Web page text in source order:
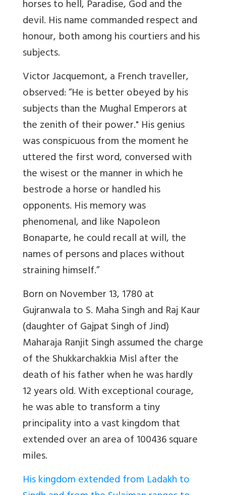
horses to hell, Paradise, God and the
devil. His name commanded respect and
honour, both among his courtiers and his
subjects.
Victor Jacquemont, a French traveller,
observed: “He is better obeyed by his
subjects than the Mughal Emperors at
the zenith of their power." His genius
was conspicuous from the moment he
uttered the first word, conversed with
the wisest or the manner in which he
bestrode a horse or handled his
opponents. His memory was
phenomenal, and like Napoleon
Bonaparte, he could recall at will, the
names of persons and places without
straining himself.”
Born on November 13, 1780 at
Gujranwala to S. Maha Singh and Raj Kaur
(daughter of Gajpat Singh of Jind)
Maharaja Ranjit Singh assumed the charge
of the Shukkarchakkia Misl after the
death of his father when he was hardly
12 years old. With exceptional courage,
he was able to transform a tiny
principality into a vast kingdom that
extended over an area of 100436 square
miles.
His kingdom extended from Ladakh to